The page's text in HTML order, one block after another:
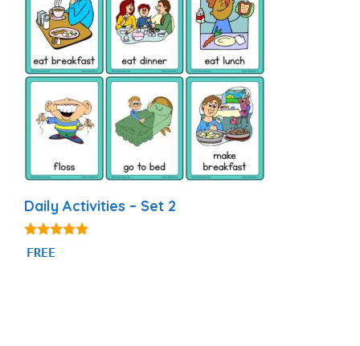
Daily Activities – Set 2
4.93
out of 5
FREE